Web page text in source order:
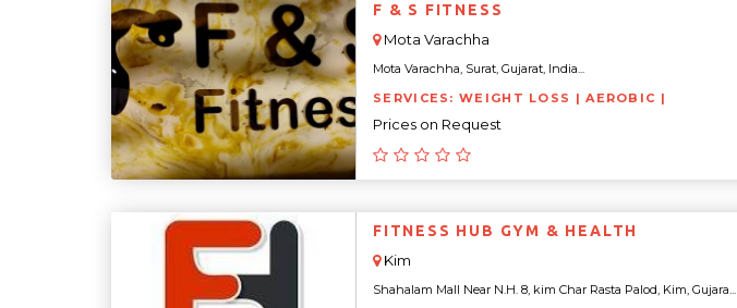
F & S FITNESS
Mota Varachha
Mota Varachha, Surat, Gujarat, India...
SERVICES: WEIGHT LOSS | AEROBIC |
Prices on Request
FITNESS HUB GYM & HEALTH
Kim
Shahalam Mall Near N.H. 8, kim Char Rasta Palod, Kim, Gujara...